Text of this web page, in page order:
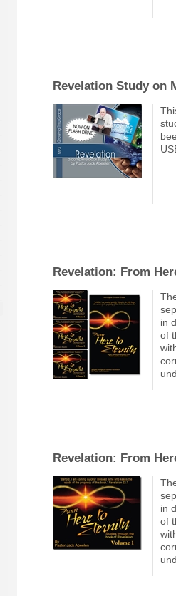
Revelation Study on
Revelation: From
in
of
Revelation: From
in
of